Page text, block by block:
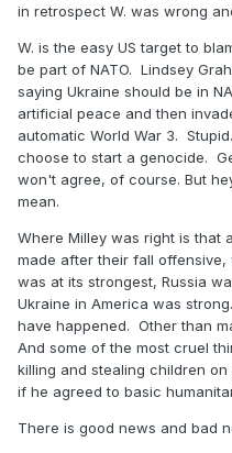
in retrospect W. was wrong
W. is the easy US target to
be part of NATO. Lindsey
saying Ukraine should be in
artificial peace and then
automatic World War 3.
choose to start a genocide.
won't agree, of course. But
mean.
Where Milley was right is that
made after their fall
was at its strongest, Russia
Ukraine in America was
have happened. Other than
And some of the most cruel
killing and stealing children
if he agreed to basic
There is good news and bad